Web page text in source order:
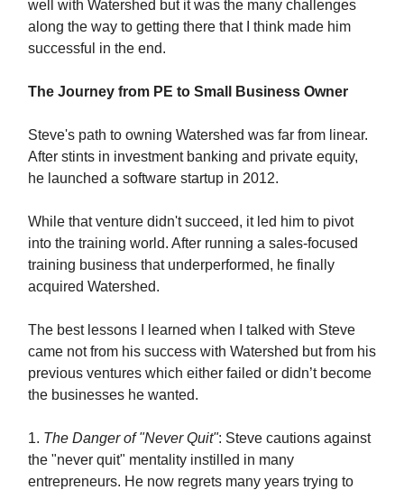
well with Watershed but it was the many challenges
along the way to getting there that I think made him
successful in the end.
The Journey from PE to Small Business Owner
Steve's path to owning Watershed was far from linear.
After stints in investment banking and private equity,
he launched a software startup in 2012.
While that venture didn't succeed, it led him to pivot
into the training world. After running a sales-focused
training business that underperformed, he finally
acquired Watershed.
The best lessons I learned when I talked with Steve
came not from his success with Watershed but from his
previous ventures which either failed or didn’t become
the businesses he wanted.
1. The Danger of "Never Quit": Steve cautions against
the "never quit" mentality instilled in many
entrepreneurs. He now regrets many years trying to